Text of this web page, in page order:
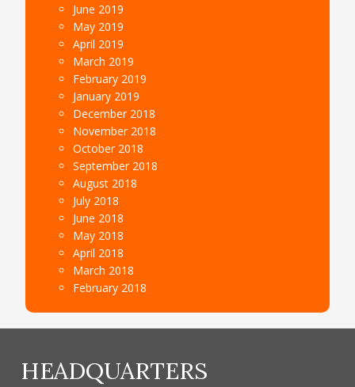
June 2019
May 2019
April 2019
March 2019
February 2019
January 2019
December 2018
November 2018
October 2018
September 2018
August 2018
July 2018
June 2018
May 2018
April 2018
March 2018
February 2018
HEADQUARTERS